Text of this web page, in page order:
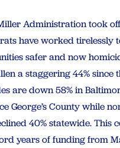
Administration took
have worked tirelessly
safer and now
a staggering 44% since
are down 58% in
George’s County while
40% statewide. This
years of funding from